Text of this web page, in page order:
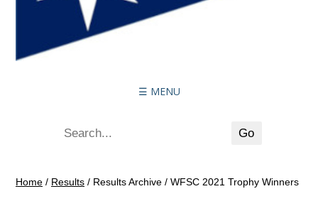
☰ MENU
Home / Results / Results Archive / WFSC 2021 Trophy Winners